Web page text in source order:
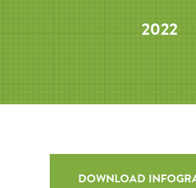
2022
DOWNLOAD